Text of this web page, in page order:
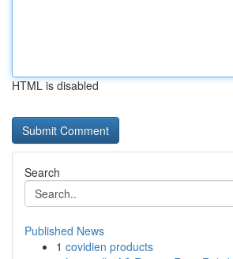
HTML is disabled
Search
Published News
1 covidien products